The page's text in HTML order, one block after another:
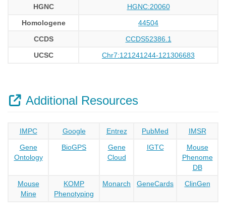
HGNC
HGNC:20060
Homologene
44504
CCDS
CCDS52386.1
UCSC
Chr7:121241244-121306683
Additional Resources
IMPC Google Entrez PubMed
IMSR
Gene
Ontology
BioGPS
Gene
Cloud
IGTC
Mouse
Phenome
DB
Mouse
Mine
KOMP
Phenotyping
Monarch GeneCards ClinGen